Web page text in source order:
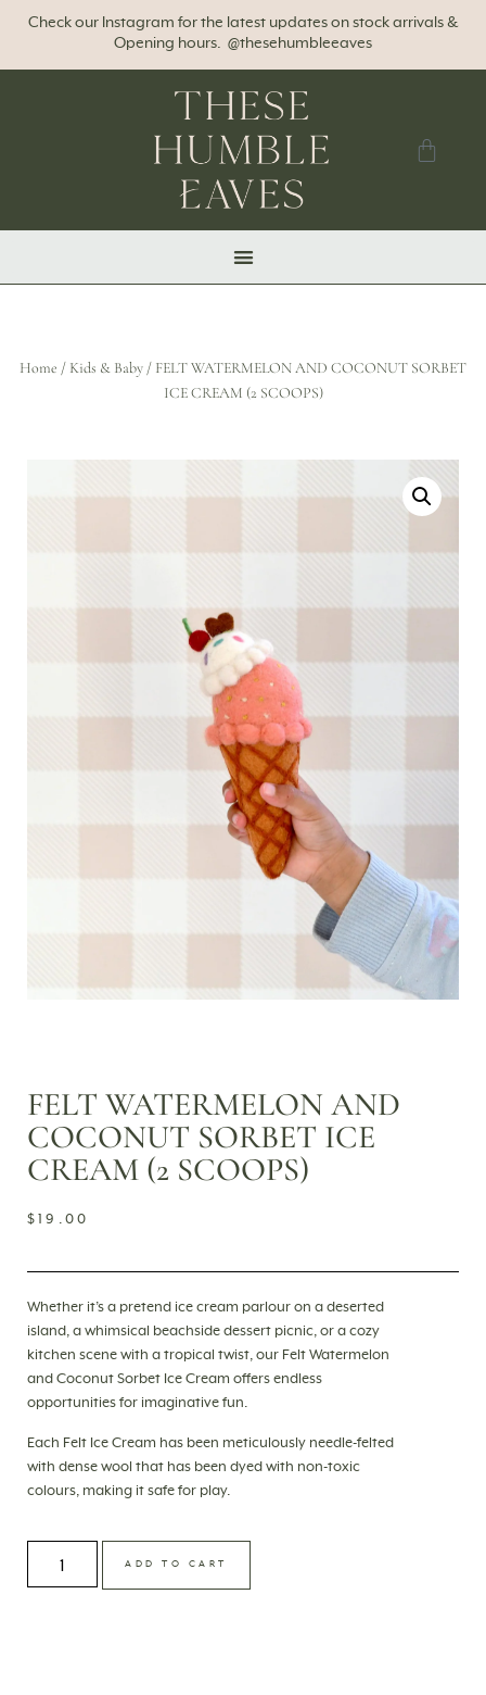
Check our Instagram for the latest updates on stock arrivals &
Opening hours. @thesehumbleeaves
Home / Kids & Baby / FELT WATERMELON AND COCONUT SORBET
ICE CREAM (2 SCOOPS)
FELT WATERMELON AND
COCONUT SORBET ICE
CREAM (2 SCOOPS)
$19.00
Whether it’s a pretend ice cream parlour on a deserted
island, a whimsical beachside dessert picnic, or a cozy
kitchen scene with a tropical twist, our Felt Watermelon
and Coconut Sorbet Ice Cream offers endless
opportunities for imaginative fun.
Each Felt Ice Cream has been meticulously needle-felted
with dense wool that has been dyed with non-toxic
colours, making it safe for play.
ADD TO CART